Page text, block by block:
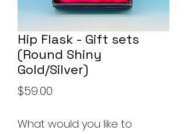
Hip Flask - Gift sets
(Round Shiny
Gold/Silver)
$59.00
What would you like to